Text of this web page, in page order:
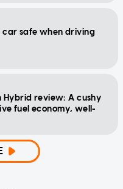
car safe when driving
Hybrid review: A cushy
fuel economy, well-